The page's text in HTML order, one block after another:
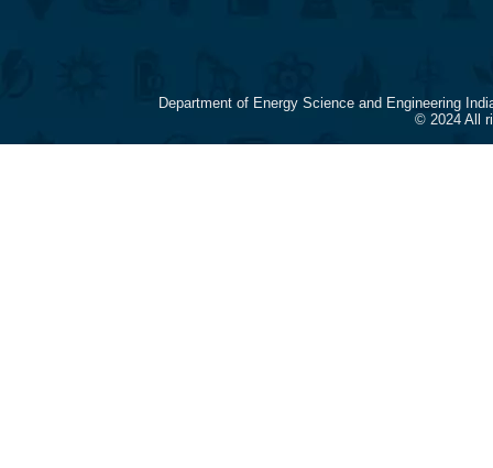
Department of Energy Science and Engineering
© 2024 All